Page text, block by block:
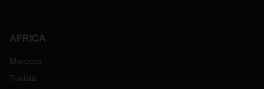
AFRICA
Morocco
Tunisia